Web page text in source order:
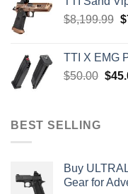
$8,199.99 $
TTI X EMG
$50.00 $
BEST SELLING
Buy
Gear for